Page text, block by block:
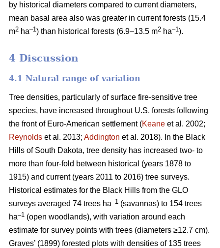
by historical diameters compared to current diameters,
mean basal area also was greater in current forests (15.4
m2 ha–1) than historical forests (6.9–13.5 m2 ha–1).
4 Discussion
4.1 Natural range of variation
Tree densities, particularly of surface fire-sensitive tree
species, have increased throughout U.S. forests following
the front of Euro-American settlement (Keane et al. 2002;
Reynolds et al. 2013; Addington et al. 2018). In the Black
Hills of South Dakota, tree density has increased two- to
more than four-fold between historical (years 1878 to
1915) and current (years 2011 to 2016) tree surveys.
Historical estimates for the Black Hills from the GLO
surveys averaged 74 trees ha–1 (savannas) to 154 trees
ha–1 (open woodlands), with variation around each
estimate for survey points with trees (diameters ≥12.7 cm).
Graves’ (1899) forested plots with densities of 135 trees